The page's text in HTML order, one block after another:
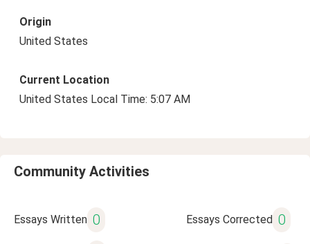
Origin
United States
Current Location
United States Local Time: 5:07 AM
Community Activities
Essays Written 0 Essays Corrected 0